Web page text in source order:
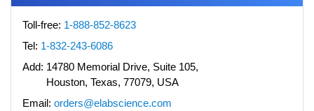
Toll-free: 1-888-852-8623
Tel: 1-832-243-6086
Add: 14780 Memorial Drive, Suite 105,
Houston, Texas, 77079, USA
Email: orders@elabscience.com